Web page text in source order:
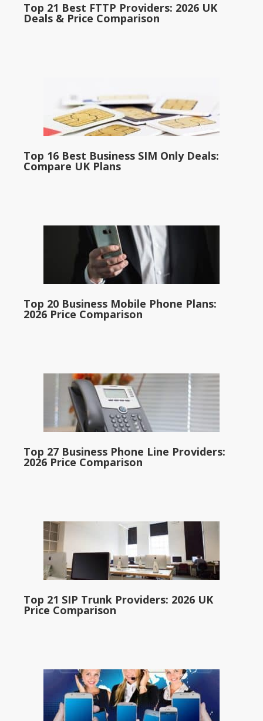
Top 21 Best FTTP Providers: 2026 UK
Deals & Price Comparison
Top 16 Best Business SIM Only Deals:
Compare UK Plans
Top 20 Business Mobile Phone Plans:
2026 Price Comparison
Top 27 Business Phone Line Providers:
2026 Price Comparison
Top 21 SIP Trunk Providers: 2026 UK
Price Comparison